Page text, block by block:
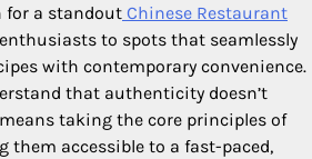
for a standout Chinese Restaurant
to spots that seamlessly
with contemporary convenience.
that authenticity doesn’t
taking the core principles of
them accessible to a fast-paced,